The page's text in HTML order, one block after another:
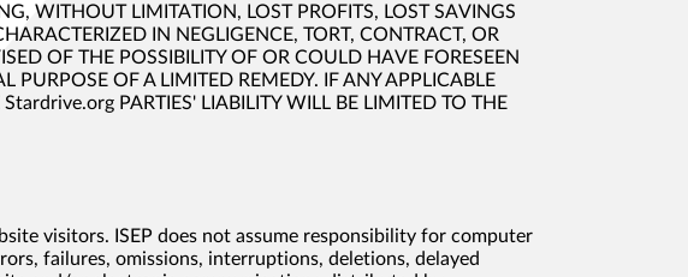
WITHOUT LIMITATION, LOST PROFITS, LOST SAVINGS
IN NEGLIGENCE, TORT, CONTRACT, OR
OF THE POSSIBILITY OF OR COULD HAVE FORESEEN
PURPOSE OF A LIMITED REMEDY. IF ANY APPLICABLE
PARTIES' LIABILITY WILL BE LIMITED TO THE
visitors. ISEP does not assume responsibility for computer
failures, omissions, interruptions, deletions, delayed